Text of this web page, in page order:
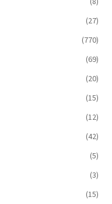
(27)
(770)
(69)
(20)
(15)
(12)
(42)
(5)
(3)
(15)